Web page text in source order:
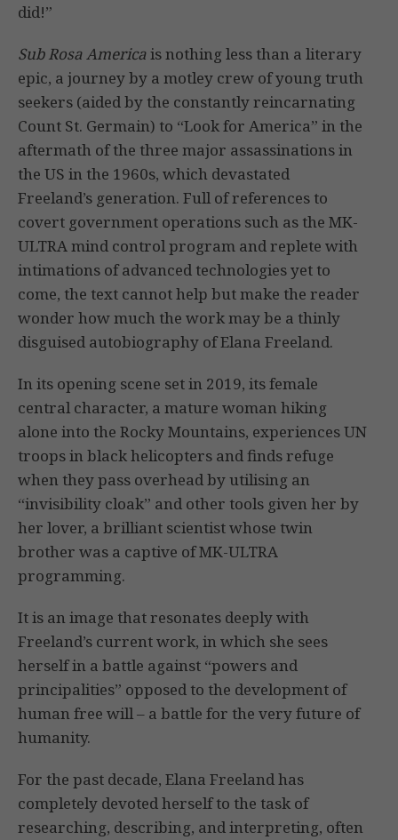
did!”
Sub Rosa Americais nothing less than a literary
epic, a journey by a motley crew of young truth
seekers (aided by the constantly reincarnating
Count St. Germain) to “Look for America” in the
aftermath of the three major assassinations in
the US in the 1960s, which devastated
Freeland’s generation. Full of references to
covert government operations such as the MK-
ULTRA mind control program and replete with
intimations of advanced technologies yet to
come, the text cannot help but make the reader
wonder how much the work may be a thinly
disguised autobiography of Elana Freeland.
In its opening scene set in 2019, its female
central character, a mature woman hiking
alone into the Rocky Mountains, experiences UN
troops in black helicopters and finds refuge
when they pass overhead by utilising an
“invisibility cloak” and other tools given her by
her lover, a brilliant scientist whose twin
brother was a captive of MK-ULTRA
programming.
It is an image that resonates deeply with
Freeland’s current work, in which she sees
herself in a battle against “powers and
principalities” opposed to the development of
human free will – a battle for the very future of
humanity.
For the past decade, Elana Freeland has
completely devoted herself to the task of
researching, describing, and interpreting, often